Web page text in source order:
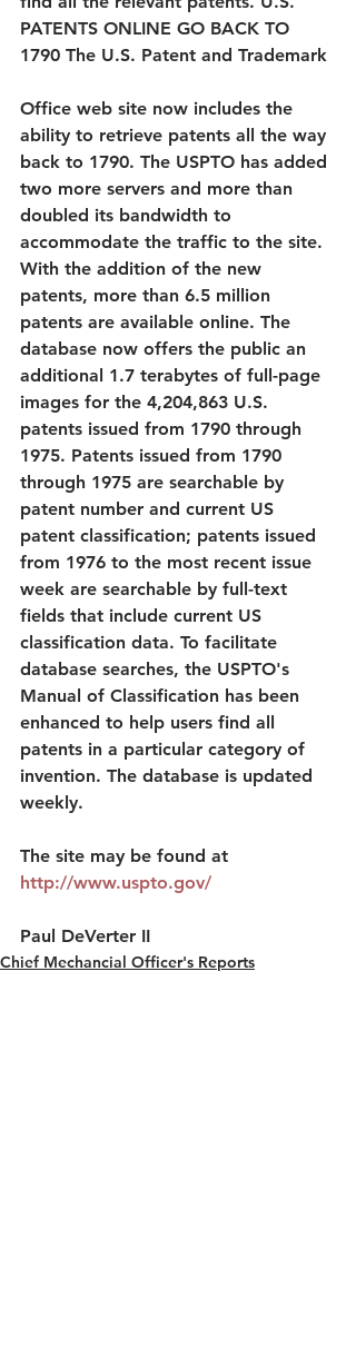
PATENTS ONLINE GO BACK TO
1790 The U.S. Patent and Trademark
Office web site now includes the
ability to retrieve patents all the way
back to 1790. The USPTO has added
two more servers and more than
doubled its bandwidth to
accommodate the traffic to the site.
With the addition of the new
patents, more than 6.5 million
patents are available online. The
database now offers the public an
additional 1.7 terabytes of full-page
images for the 4,204,863 U.S.
patents issued from 1790 through
1975. Patents issued from 1790
through 1975 are searchable by
patent number and current US
patent classification; patents issued
from 1976 to the most recent issue
week are searchable by full-text
fields that include current US
classification data. To facilitate
database searches, the USPTO's
Manual of Classification has been
enhanced to help users find all
patents in a particular category of
invention. The database is updated
weekly.
The site may be found at
http://www.uspto.gov/
Paul DeVerter II
Chief Mechancial Officer's Reports